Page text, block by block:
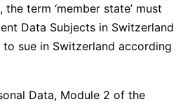
the term ‘member state’ must
Data Subjects in Switzerland
sue in Switzerland according
Data, Module 2 of the